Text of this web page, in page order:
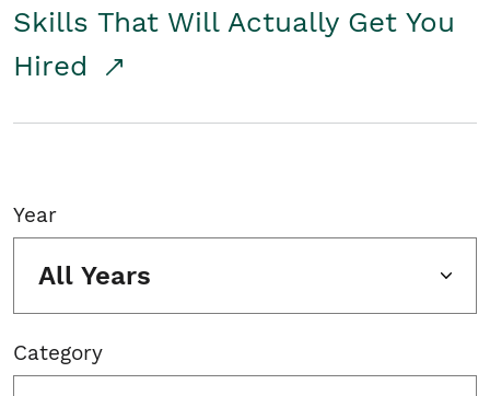
Skills That Will Actually Get You
Hired
Year
All Years
Category